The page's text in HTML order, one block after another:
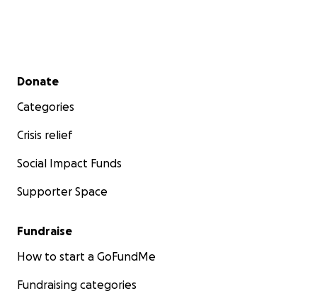
Secondary menu
Donate
Categories
Crisis relief
Social Impact Funds
Supporter Space
Fundraise
How to start a GoFundMe
Fundraising categories